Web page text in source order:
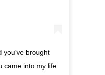
brought
came into my life